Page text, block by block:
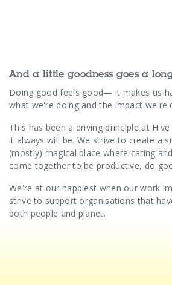
And a little goodness goes a
Doing good feels good— it makes us
what we're doing and the impact we're
This has been a driving principle at
it always will be. We strive to create a
(mostly) magical place where caring
come together to be productive, do
We're at our happiest when our work
strive to support organisations that
both people and planet.